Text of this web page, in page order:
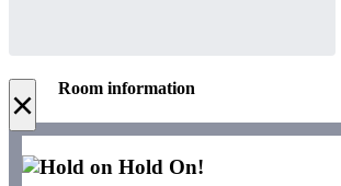
× Room information
Hold On!